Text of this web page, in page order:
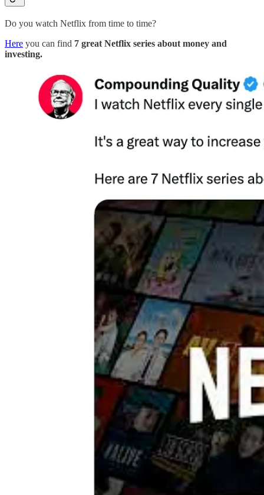
Do you watch Netflix from time to time?
Here you can find 7 great Netflix series about money and
investing.